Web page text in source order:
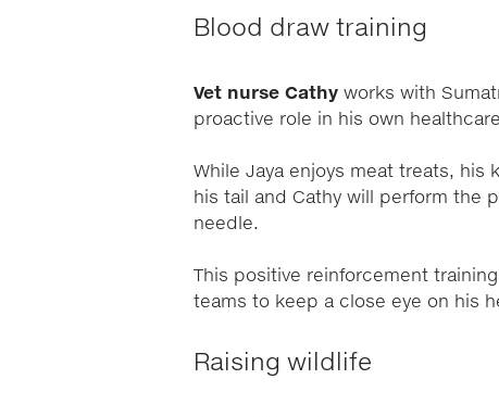
Blood draw
Vet nurse Cathy works with
proactive role in his own
While Jaya enjoys meat treats, his
his tail and Cathy will perform the
needle.
This positive reinforcement
teams to keep a close eye on his
Raising wildlife